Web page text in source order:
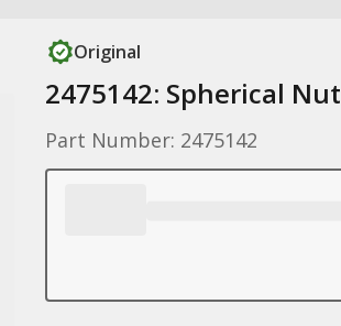
Original
2475142: Spherical Nut
Part Number: 2475142